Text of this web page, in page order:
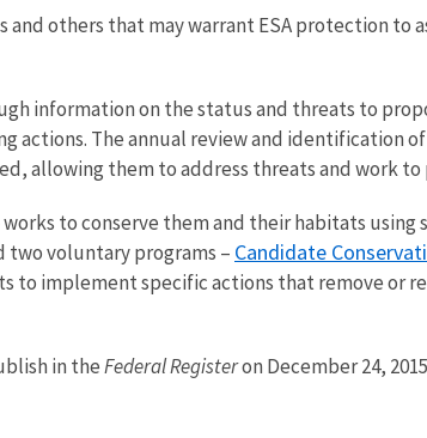
others that may warrant ESA protection
information on the status and threats to
The annual review and identification
allowing them to address threats and work to
to conserve them and their habitats using
two voluntary programs ­– Candidate
to implement specific actions that remove
in theFederal Registeron December 24,